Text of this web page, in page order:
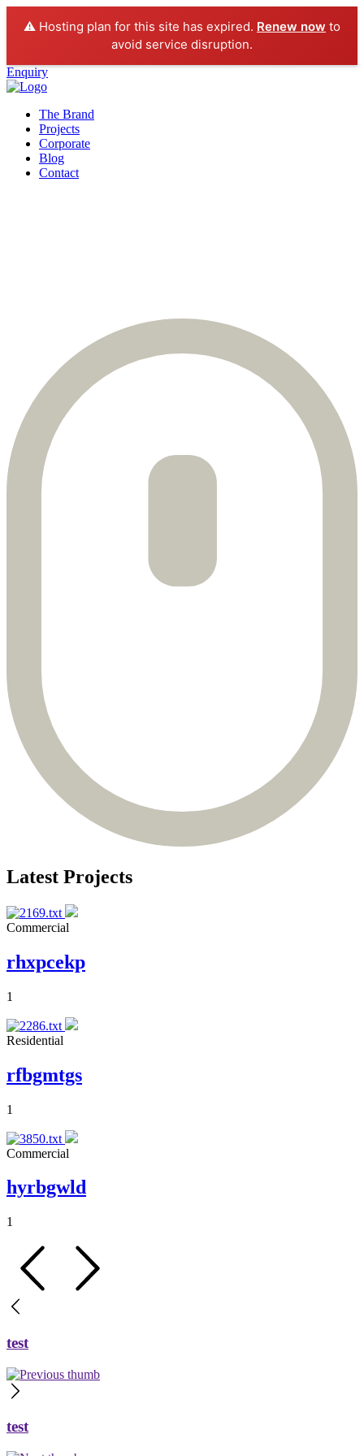
⚠️ Hosting plan for this site has expired. Renew now to
avoid service disruption.
Enquiry
The Brand
Projects
Corporate
Blog
Contact
Latest Projects
Commercial
rhxpcekp
1
Residential
rfbgmtgs
1
Commercial
hyrbgwld
1
test
test